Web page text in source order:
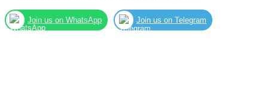
Join us on WhatsApp Join us on Telegram